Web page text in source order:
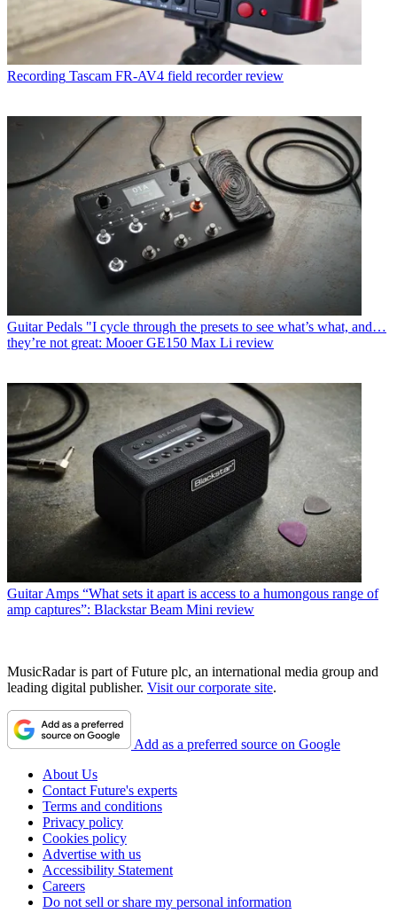
Recording Tascam FR-AV4 field recorder review
Guitar Pedals "I cycle through the presets to see what’s what, and…
they’re not great: Mooer GE150 Max Li review
Guitar Amps “What sets it apart is access to a humongous range of
amp captures”: Blackstar Beam Mini review
MusicRadar is part of Future plc, an international media group and
leading digital publisher. Visit our corporate site.
Add as a preferred source on Google
About Us
Contact Future's experts
Terms and conditions
Privacy policy
Cookies policy
Advertise with us
Accessibility Statement
Careers
Do not sell or share my personal information